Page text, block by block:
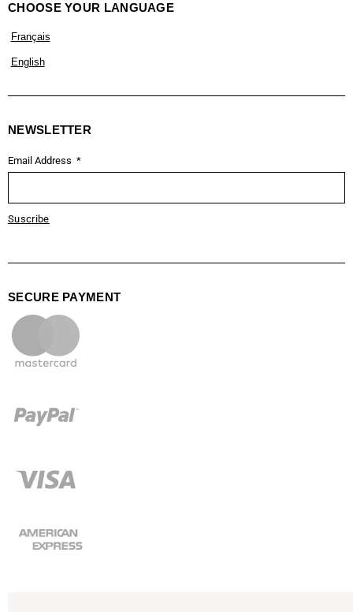
CHOOSE YOUR LANGUAGE
Français
English
NEWSLETTER
Email Address
Suscribe
SECURE PAYMENT